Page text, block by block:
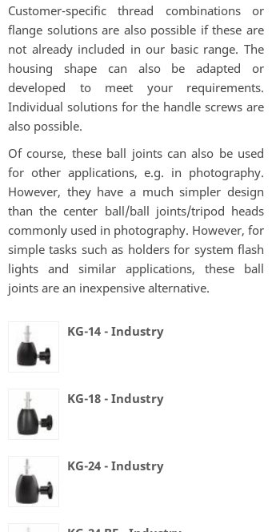
Customer-specific thread combinations or
flange solutions are also possible if these are
not already included in our basic range. The
housing shape can also be adapted or
developed to meet your requirements.
Individual solutions for the handle screws are
also possible.
Of course, these ball joints can also be used
for other applications, e.g. in photography.
However, they have a much simpler design
than the center ball/ball joints/tripod heads
commonly used in photography. However, for
simple tasks such as holders for system flash
lights and similar applications, these ball
joints are an inexpensive alternative.
KG-14 - Industry
KG-18 - Industry
KG-24 - Industry